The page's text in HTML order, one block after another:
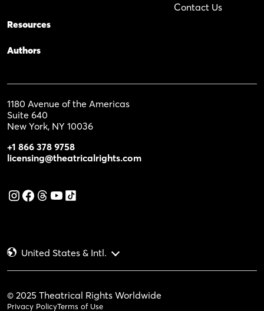
Contact Us
Resources
Authors
1180 Avenue of the Americas
Suite 640
New York, NY 10036
+1 866 378 9758
licensing@theatricalrights.com
United States & Intl.
© 2025 Theatrical Rights Worldwide
Privacy PolicyTerms of Use